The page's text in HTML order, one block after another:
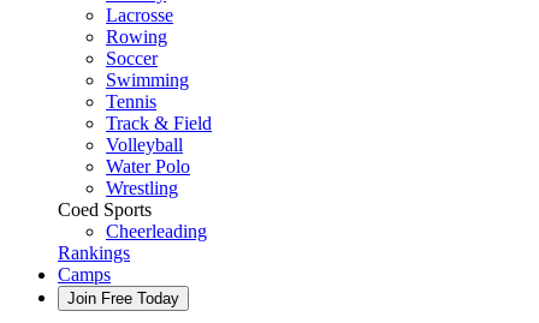
Lacrosse
Rowing
Soccer
Swimming
Tennis
Track & Field
Volleyball
Water Polo
Wrestling
Coed Sports
Cheerleading
Rankings
Camps
Join Free Today